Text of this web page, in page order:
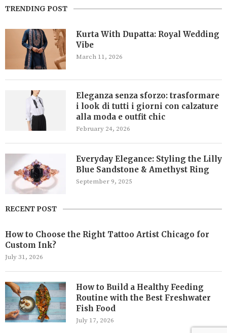
TRENDING POST
Kurta With Dupatta: Royal Wedding
Vibe
March 11, 2026
Eleganza senza sforzo: trasformare
i look di tutti i giorni con calzature
alla moda e outfit chic
February 24, 2026
Everyday Elegance: Styling the Lilly
Blue Sandstone & Amethyst Ring
September 9, 2025
RECENT POST
How to Choose the Right Tattoo Artist Chicago for
Custom Ink?
July 31, 2026
How to Build a Healthy Feeding
Routine with the Best Freshwater
Fish Food
July 17, 2026